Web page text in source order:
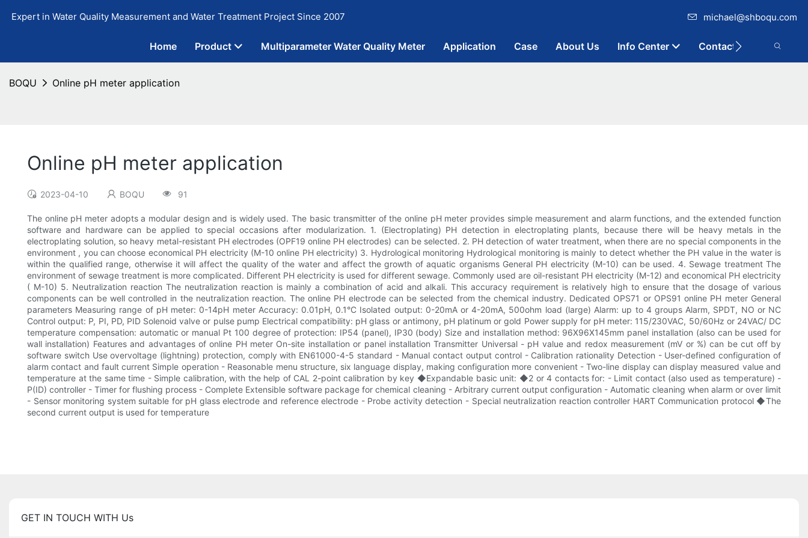
Expert in Water Quality Measurement and Water Treatment Project Since 2007 michael@shboqu.com
Home Product Multiparameter Water Quality Meter Application Case About Us Info Center Contact
BOQU Online pH meter application
Online pH meter application
2023-04-10 BOQU 91
The online pH meter adopts a modular design and is widely used. The basic transmitter of the online pH meter provides simple measurement and alarm functions, and the extended function
software and hardware can be applied to special occasions after modularization. 1. (Electroplating) PH detection in electroplating plants, because there will be heavy metals in the
electroplating solution, so heavy metal-resistant PH electrodes (OPF19 online PH electrodes) can be selected. 2. PH detection of water treatment, when there are no special components in the
environment , you can choose economical PH electricity (M-10 online PH electricity) 3. Hydrological monitoring Hydrological monitoring is mainly to detect whether the PH value in the water is
within the qualified range, otherwise it will affect the quality of the water and affect the growth of aquatic organisms General PH electricity (M-10) can be used. 4. Sewage treatment The
environment of sewage treatment is more complicated. Different PH electricity is used for different sewage. Commonly used are oil-resistant PH electricity (M-12) and economical PH electricity
( M-10) 5. Neutralization reaction The neutralization reaction is mainly a combination of acid and alkali. This accuracy requirement is relatively high to ensure that the dosage of various
components can be well controlled in the neutralization reaction. The online PH electrode can be selected from the chemical industry. Dedicated OPS71 or OPS91 online PH meter General
parameters Measuring range of pH meter: 0-14pH meter Accuracy: 0.01pH, 0.1°C Isolated output: 0-20mA or 4-20mA, 500ohm load (large) Alarm: up to 4 groups Alarm, SPDT, NO or NC
Control output: P, PI, PD, PID Solenoid valve or pulse pump Electrical compatibility: pH glass or antimony, pH platinum or gold Power supply for pH meter: 115/230VAC, 50/60Hz or 24VAC/ DC
temperature compensation: automatic or manual Pt 100 degree of protection: IP54 (panel), IP30 (body) Size and installation method: 96X96X145mm panel installation (also can be used for
wall installation) Features and advantages of online PH meter On-site installation or panel installation Transmitter Universal - pH value and redox measurement (mV or %) can be cut off by
software switch Use overvoltage (lightning) protection, comply with EN61000-4-5 standard - Manual contact output control - Calibration rationality Detection - User-defined configuration of
alarm contact and fault current Simple operation - Reasonable menu structure, six language display, making configuration more convenient - Two-line display can display measured value and
temperature at the same time - Simple calibration, with the help of CAL 2-point calibration by key ◆Expandable basic unit: ◆2 or 4 contacts for: - Limit contact (also used as temperature) -
P(ID) controller - Timer for flushing process - Complete Extensible software package for chemical cleaning - Arbitrary current output configuration - Automatic cleaning when alarm or over limit
- Sensor monitoring system suitable for pH glass electrode and reference electrode - Probe activity detection - Special neutralization reaction controller HART Communication protocol ◆The
second current output is used for temperature
GET IN TOUCH WITH Us